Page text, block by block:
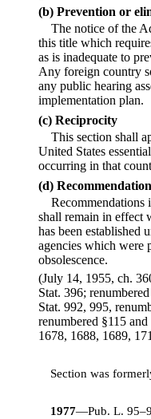
(b) Prevention or
The notice of the
this title which
as is inadequate to
Any foreign country
any public hearing
implementation plan.
(c) Reciprocity
This section shall
United States
occurring in that
(d)
Recommendations
shall remain in effect
has been established
agencies which were
obsolescence.
(July 14, 1955, ch.
Stat. 396;
Stat. 992, 995,
renumbered §115
1678, 1688, 1689,
Section was
1977—Pub. L.